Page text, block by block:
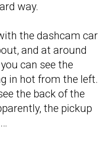
way.
the dashcam car
and at around
can see the
in hot from the left.
the back of the
the pickup